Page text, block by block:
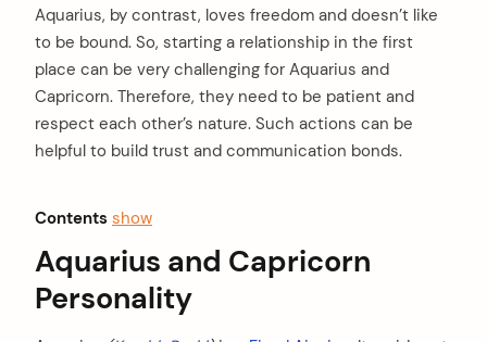
Aquarius, by contrast, loves freedom and doesn’t like
to be bound. So, starting a relationship in the first
place can be very challenging for Aquarius and
Capricorn. Therefore, they need to be patient and
respect each other’s nature. Such actions can be
helpful to build trust and communication bonds.
Contents show
Aquarius and Capricorn
Personality